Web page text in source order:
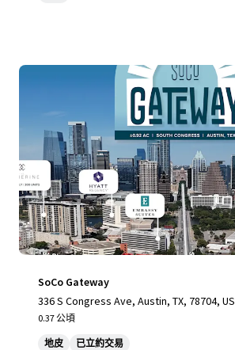
SoCo Gateway
336 S Congress Ave, Austin, TX, 78704, US
0.37 公頃
地皮 已立約交易